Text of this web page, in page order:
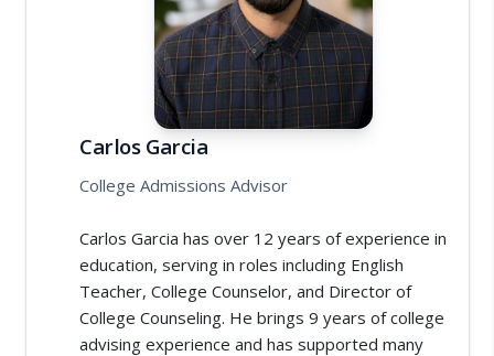
Carlos Garcia
College Admissions Advisor
Carlos Garcia has over 12 years of experience in
education, serving in roles including English
Teacher, College Counselor, and Director of
College Counseling. He brings 9 years of college
advising experience and has supported many